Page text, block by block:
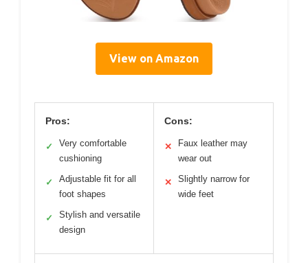
View on Amazon
Pros:
✓
Very comfortable
cushioning
✓
Adjustable fit for all
foot shapes
✓
Stylish and versatile
design
Cons:
✕
Faux leather may
wear out
✕
Slightly narrow for
wide feet